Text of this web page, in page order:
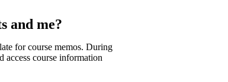
and me?
for course memos. During
access course information